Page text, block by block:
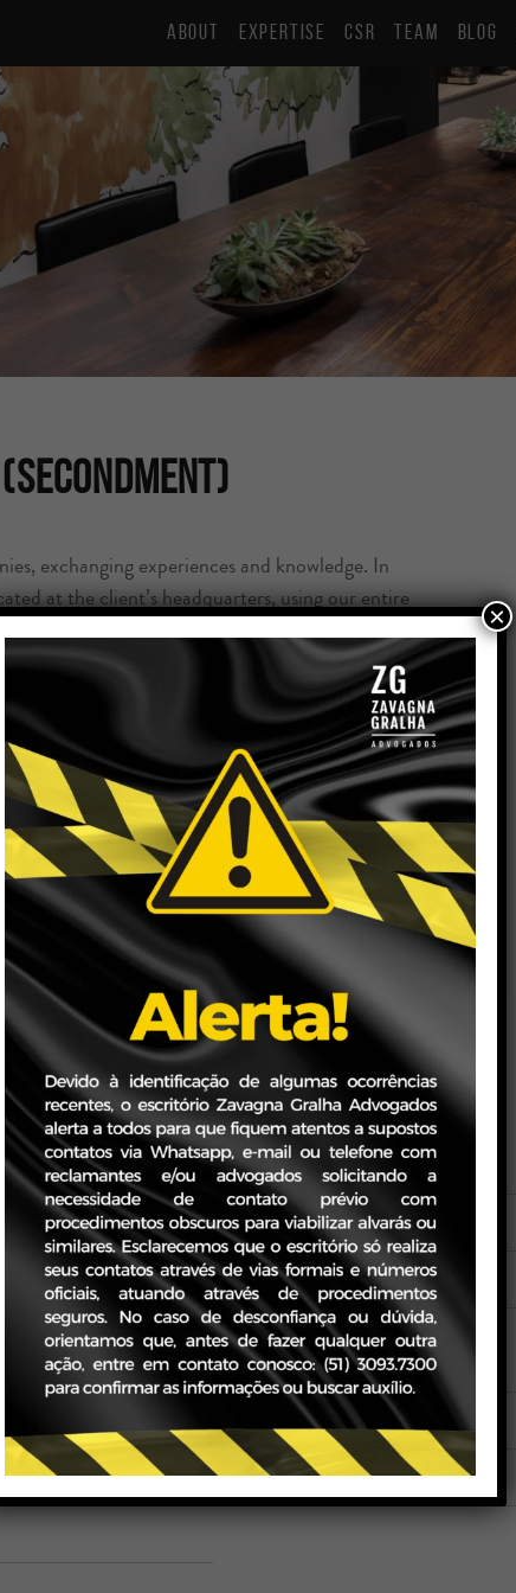
ABOUT EXPERTISE CSR TEAM BLOG
exchanging experiences and knowledge. In
at the client’s headquarters, using our entire
legal issues.
varied segments, including contractual
due
preparation and analysis of national and
assessing the client’s needs and
operations;
the period in which the client has not
Banking And Financial Services
Corporate Law
Equity And Corporate Planning
Legal Advice In Company
(Secondment)
Retail And Consumption
Supervisory And Class Bodies
×